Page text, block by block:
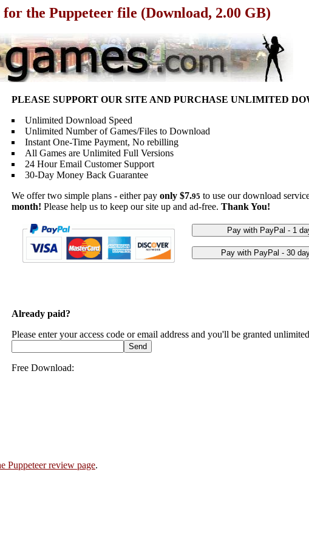
the Puppeteer file (Download, 2.00 GB)
PLEASE SUPPORT OUR SITE AND PURCHASE UNLIMITED
Unlimited Download Speed
Unlimited Number of Games/Files to Download
Instant One-Time Payment, No rebilling
All Games are Unlimited Full Versions
24 Hour Email Customer Support
30-Day Money Back Guarantee
We offer two simple plans - either pay only $7.95 to use our download
month! Please help us to keep our site up and ad-free. Thank You!
Already paid?
Please enter your access code or email address and you'll be granted
Free Download:
Puppeteer review page.